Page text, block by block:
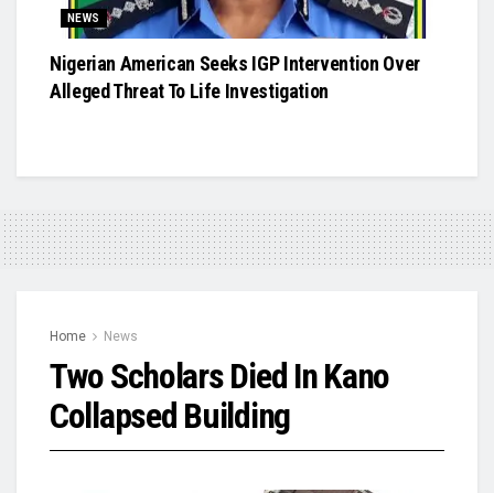
NEWS
Nigerian American Seeks IGP Intervention Over
Alleged Threat To Life Investigation
Home News
Two Scholars Died In Kano
Collapsed Building